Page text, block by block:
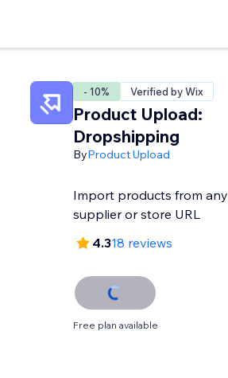
- 10% Verified by Wix
Product Upload:
Dropshipping
ByProduct Upload
Import products from any
supplier or store URL
4.318 reviews
Free plan available